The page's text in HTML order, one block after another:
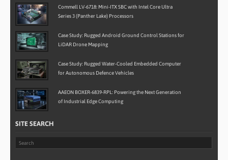
Commell LV-6718: Mini-ITX SBC with Intel Core Ultra
Series 3 (Panther Lake) Processors
Case Study: Rugged Android Ground Control Stations for
LiDAR Drone Mapping
Case Study: Rugged Water-Cooled Embedded Computer
for Autonomous Defence Vehicles
AAEON BOXER-6839-RPL: Powering the Next Generation
of Industrial Edge Computing
SITE SEARCH